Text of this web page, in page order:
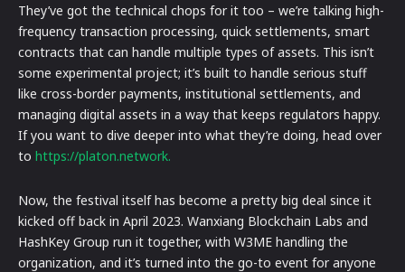
They’ve got the technical chops for it too – we’re talking high-
frequency transaction processing, quick settlements, smart
contracts that can handle multiple types of assets. This isn’t
some experimental project; it’s built to handle serious stuff
like cross-border payments, institutional settlements, and
managing digital assets in a way that keeps regulators happy.
If you want to dive deeper into what they’re doing, head over
to https://platon.network.
Now, the festival itself has become a pretty big deal since it
kicked off back in April 2023. Wanxiang Blockchain Labs and
HashKey Group run it together, with W3ME handling the
organization, and it’s turned into the go-to event for anyone